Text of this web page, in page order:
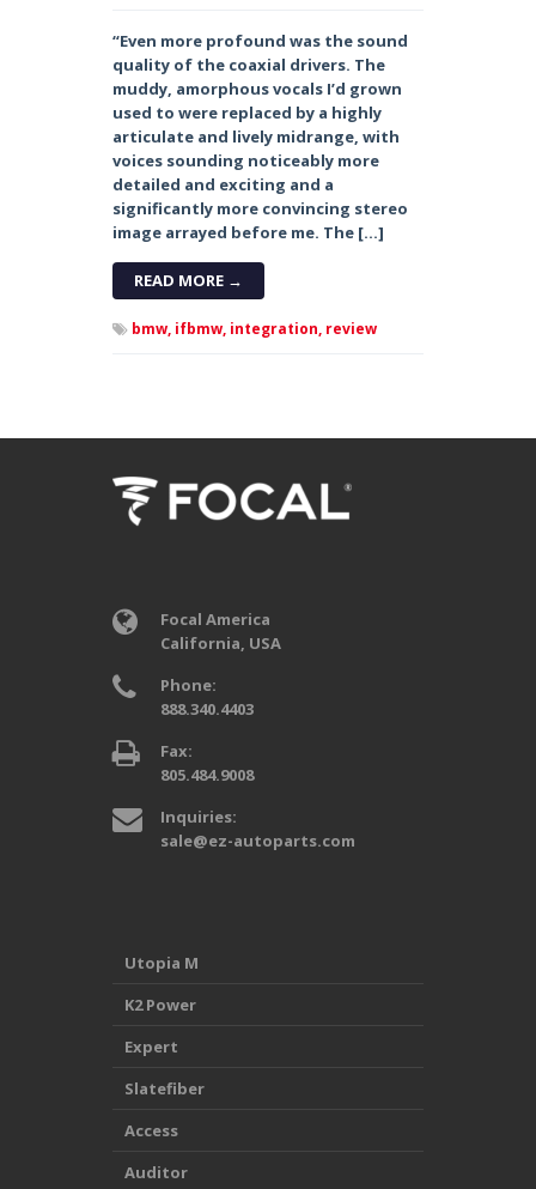
“Even more profound was the sound
quality of the coaxial drivers. The
muddy, amorphous vocals I’d grown
used to were replaced by a highly
articulate and lively midrange, with
voices sounding noticeably more
detailed and exciting and a
significantly more convincing stereo
image arrayed before me. The […]
READ MORE →
bmw, ifbmw, integration, review
Focal America
California, USA
Phone:
888.340.4403
Fax:
805.484.9008
Inquiries:
sale@ez-autoparts.com
Utopia M
K2 Power
Expert
Slatefiber
Access
Auditor